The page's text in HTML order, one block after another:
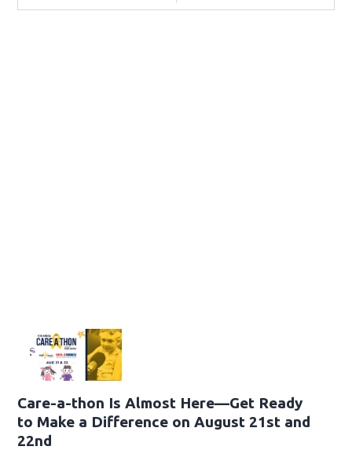
Care-a-thon Is Almost Here—Get Ready
to Make a Difference on August 21st and
22nd